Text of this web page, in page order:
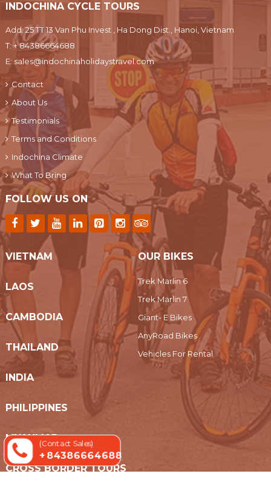
INDOCHINA CYCLE TOURS
Add: 25 TT 13 Van Phu Invest , Ha Dong Dist., Hanoi, Vietnam
T:+ 84386664688
E: sales@indochinaholidaystravel.com
Contact
About Us
Testimonials
Terms and Conditions
Indochina Climate
What To Bring
FOLLOW US ON
VIETNAM
LAOS
CAMBODIA
THAILAND
INDIA
PHILIPPINES
MYANMAR
CROSS BORDER TOURS
OUR BIKES
Trek Marlin 6
Trek Marlin 7
Giant- E Bikes
AnyRoad Bikes
Vehicles For Rental
(Contact Sales)
+ 84386664688